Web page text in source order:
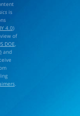
is
4.0)
of
DOE,
and
.